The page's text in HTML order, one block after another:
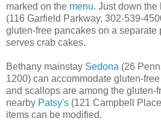
marked on the menu. Just down the
(116 Garfield Parkway, 302-539-
gluten-free pancakes on a separate
serves crab cakes.
Bethany mainstay Sedona (26
1200) can accommodate gluten-
and scallops are among the gluten-
nearby Patsy's (121 Campbell
items can be modified.